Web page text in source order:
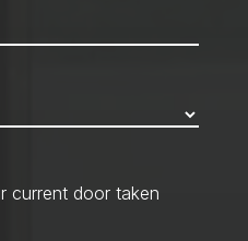
current door taken